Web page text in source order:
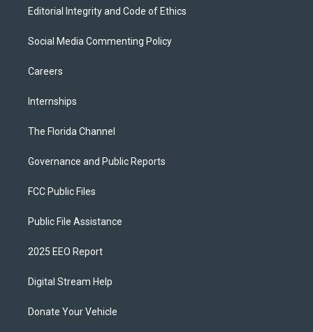
Editorial Integrity and Code of Ethics
Social Media Commenting Policy
Careers
Internships
The Florida Channel
Governance and Public Reports
FCC Public Files
Public File Assistance
2025 EEO Report
Digital Stream Help
Donate Your Vehicle